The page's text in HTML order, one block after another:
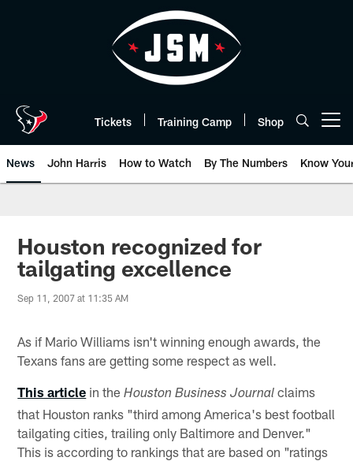
Tickets Training Camp Shop
News John Harris How to Watch By The Numbers Know
Houston recognized for
tailgating excellence
Sep 11, 2007 at 11:35 AM
As if Mario Williams isn't winning enough awards, the
Texans fans are getting some respect as well.
This article in theHouston Business Journal claims
that Houston ranks "third among America's best football
tailgating cities, trailing only Baltimore and Denver."
This is according to rankings that are based on "ratings